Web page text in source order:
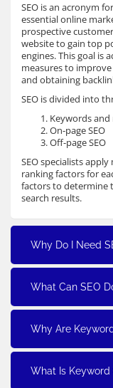
SEO is an acronym
essential online
prospective
website to gain top
engines. This goal is
measures to
and obtaining
SEO is divided into
Keywords and
On-page SEO
Off-page SEO
SEO specialists
ranking factors for
factors to determine
search results.
Why Do I Need
What Can SEO
Why Are
What Is Keyword